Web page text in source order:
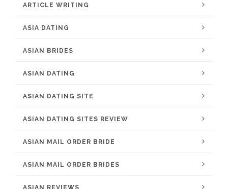
ARTICLE WRITING
ASIA DATING
ASIAN BRIDES
ASIAN DATING
ASIAN DATING SITE
ASIAN DATING SITES REVIEW
ASIAN MAIL ORDER BRIDE
ASIAN MAIL ORDER BRIDES
ASIAN REVIEWS